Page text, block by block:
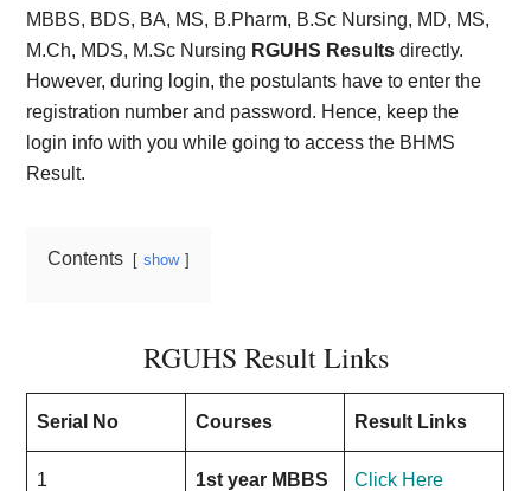
MBBS, BDS, BA, MS, B.Pharm, B.Sc Nursing, MD, MS,
M.Ch, MDS, M.Sc Nursing RGUHS Results directly.
However, during login, the postulants have to enter the
registration number and password. Hence, keep the
login info with you while going to access the BHMS
Result.
Contents show
RGUHS Result Links
Serial No Courses Result Links
1
1st year MBBS
Click Here